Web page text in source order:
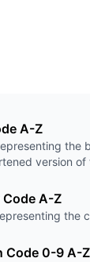
A-Z
the
version
A-Z
the
Code 0-9 A-Z